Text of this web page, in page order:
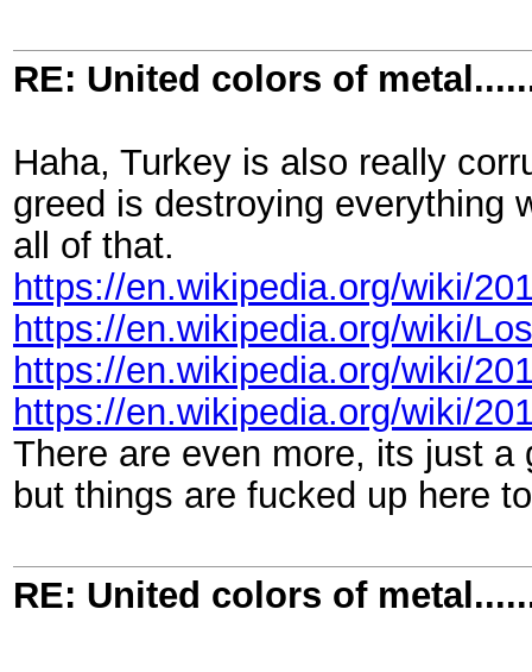
RE: United colors of
Haha, Turkey is also really
greed is destroying everything
all of that.
https://en.wikipedia.org/wiki/
https://en.wikipedia.org/wiki/
https://en.wikipedia.org/wiki/
https://en.wikipedia.org/wiki/
There are even more, its just
but things are fucked up here
RE: United colors of